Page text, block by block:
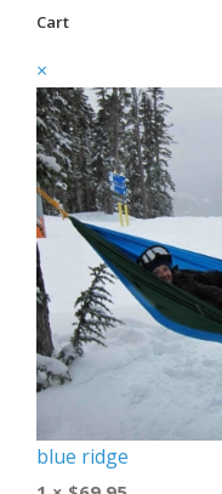
Cart
×
blue ridge